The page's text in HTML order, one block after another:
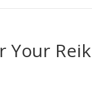
Your